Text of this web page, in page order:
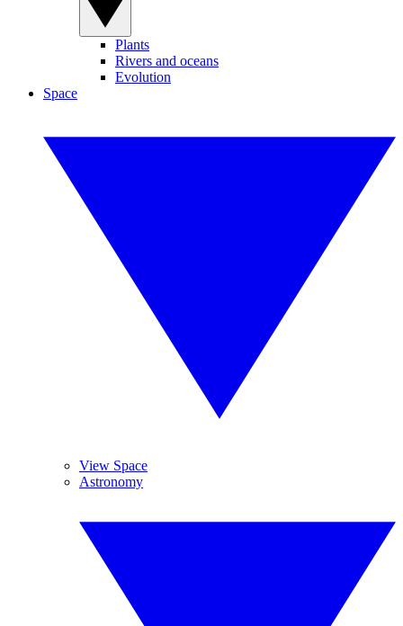
Plants
Rivers and oceans
Evolution
Space
View Space
Astronomy